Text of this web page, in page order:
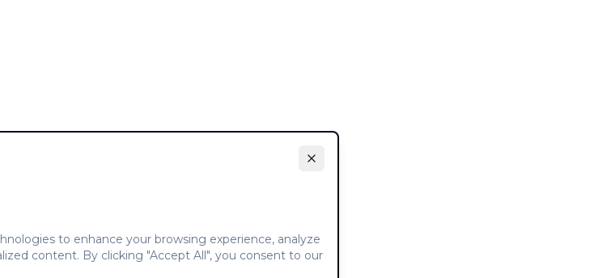
to enhance your browsing experience, analyze
content. By clicking "Accept All", you consent to our